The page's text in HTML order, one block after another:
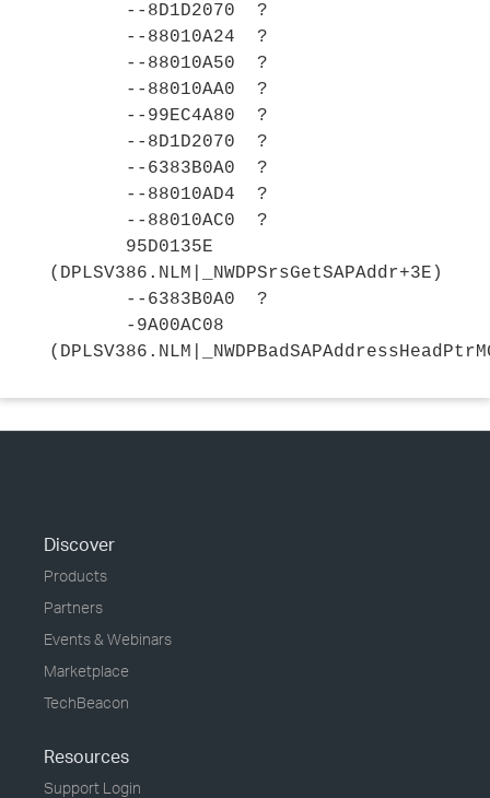
--8D1D2070 ?
--88010A24 ?
--88010A50 ?
--88010AA0 ?
--99EC4A80 ?
--8D1D2070 ?
--6383B0A0 ?
--88010AD4 ?
--88010AC0 ?
95D0135E
(DPLSV386.NLM|_NWDPSrsGetSAPAddr+3E)
--6383B0A0 ?
-9A00AC08
Discover
Products
Partners
Events & Webinars
Marketplace
TechBeacon
Resources
Support Login